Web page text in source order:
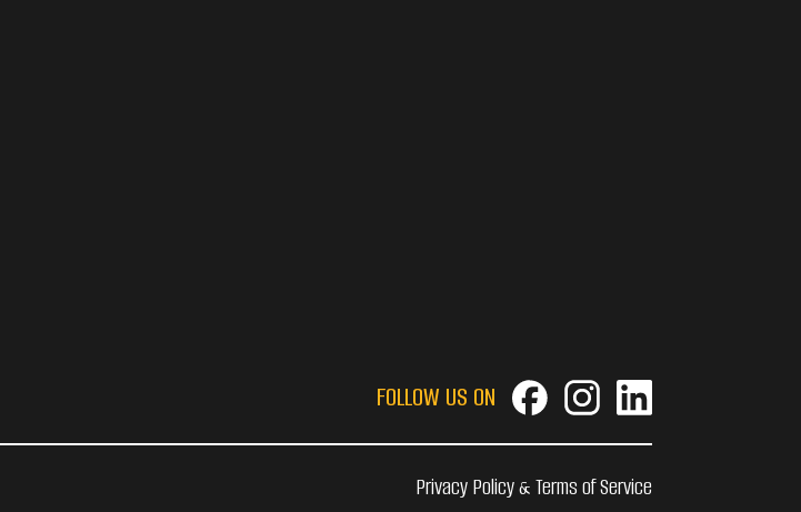
FOLLOW US ON
Privacy Policy & Terms of Service